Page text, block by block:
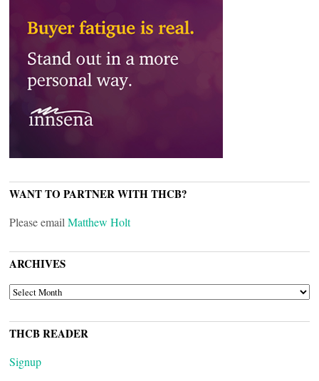
WANT TO PARTNER WITH THCB?
Please email Matthew Holt
ARCHIVES
ARCHIVES
THCB READER
Signup